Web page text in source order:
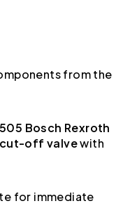
from the
Bosch Rexroth
cut-off valvewith
for immediate